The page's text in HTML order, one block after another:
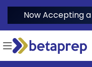
Now Accepting